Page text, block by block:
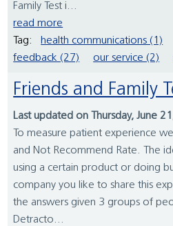
Family Test i...
read more
Tag:
health communications (1)
feedback (27)
our service (2)
Friends and Family
Last updated on Thursday, June
To measure patient experience
and Not Recommend Rate. The
using a certain product or doing
company you like to share this
the answers given 3 groups of
Detracto...